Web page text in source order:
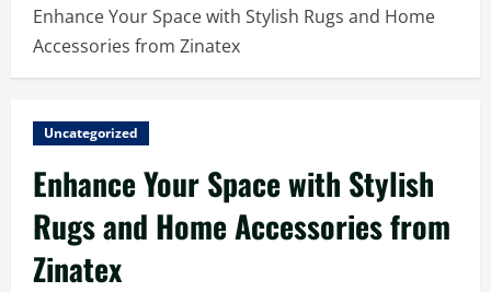
Enhance Your Space with Stylish Rugs and Home
Accessories from Zinatex
Uncategorized
Enhance Your Space with Stylish
Rugs and Home Accessories from
Zinatex